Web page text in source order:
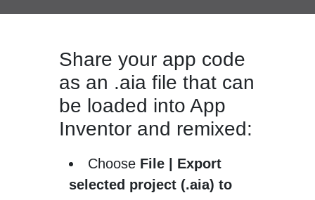
Share your app code
as an .aia file that can
be loaded into App
Inventor and remixed:
Choose File | Export
selected project (.aia) to